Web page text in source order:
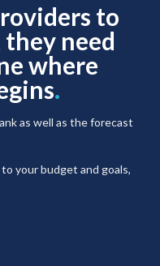
to
need
where
.
as well as the forecast
your budget and goals,